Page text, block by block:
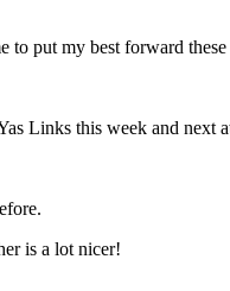
to put my best forward
Links this week and next
is a lot nicer!